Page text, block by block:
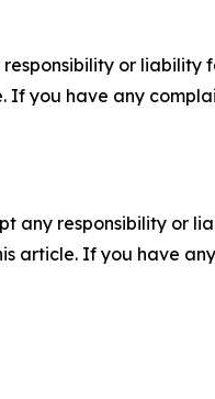
or liability
you have any
any responsibility or
article. If you have